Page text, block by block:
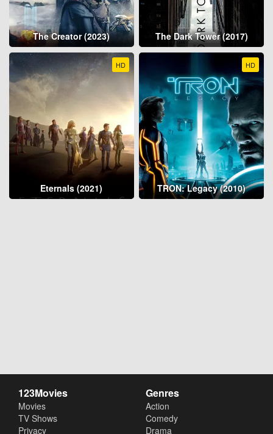
The Creator (2023) The Dark Tower (2017)
HD
Eternals (2021)
HD
TRON: Legacy (2010)
123Movies
Movies
TV Shows
Privacy
Genres
Action
Comedy
Drama